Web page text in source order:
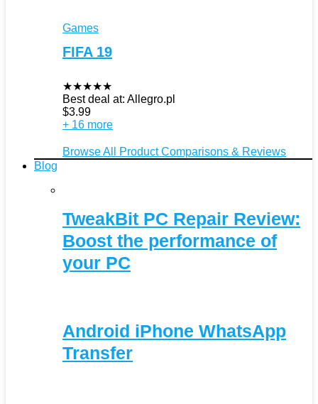
Games
FIFA 19
★★★★★
Best deal at: Allegro.pl
$3.99
+ 16 more
Browse All Product Comparisons & Reviews
Blog
TweakBit PC Repair Review:
Boost the performance of
your PC
Android iPhone WhatsApp
Transfer